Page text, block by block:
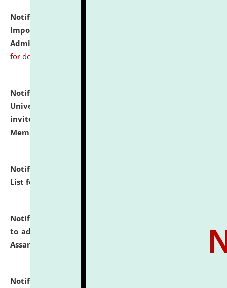
Notification dated: July 31, 2026,
Important Instructions for Candidates for Ph.D.
Admission Test to be held on August 7, 2026.
for details
Notification dated: July 31, 2026,
University and Judicial Academy (NLUJA), Assam
invites to attend walk-in-interview for Guest Faculty
Member of Political Science.
Notification dated: July 29, 2026,
List for the Academic Year 2026-27.
Notification dated: July 28, 2026,
to admission against the vacant P.G. seats at NLUJA,
Assam.
Notification dated: July 28, 2026,